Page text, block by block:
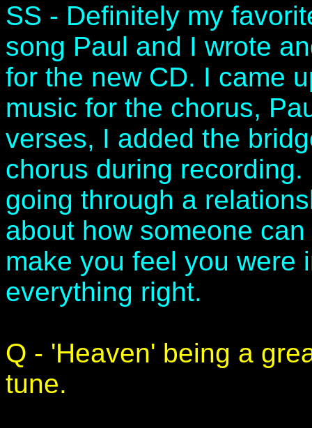
SS - Definitely my
song Paul and I wrote
for the new CD. I came
music for the chorus,
verses, I added the
chorus during
going through a
about how someone
make you feel you were
everything right.
Q - 'Heaven' being a
tune.